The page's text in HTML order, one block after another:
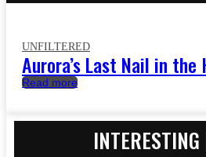
UNFILTERED
Aurora’s Last Nail in the
Read more